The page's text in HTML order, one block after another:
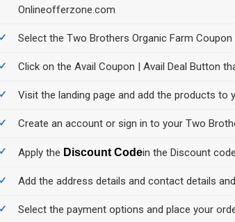
Onlineofferzone.com
Select the Two Brothers Organic Farm
Click on the Avail Coupon | Avail Deal Button
Visit the landing page and add the products
Create an account or sign in to your Two
Apply the Discount Codein the Discount
Add the address details and contact details
Select the payment options and place your